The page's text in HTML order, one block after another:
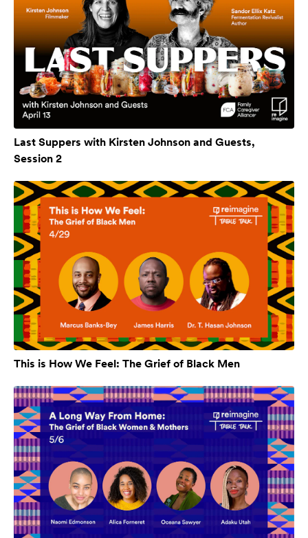
Last Suppers with Kirsten Johnson and Guests,
Session 2
This is How We Feel: The Grief of Black Men